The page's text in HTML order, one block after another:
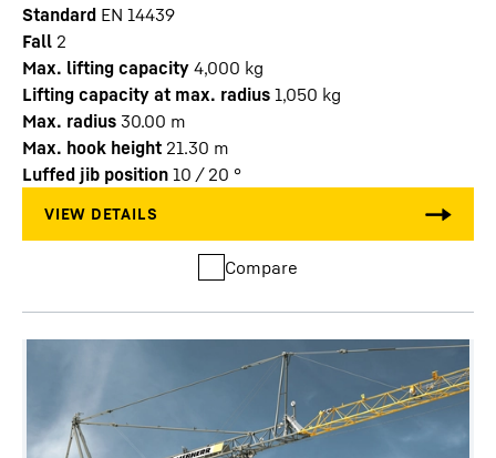
Standard EN 14439
Fall 2
Max. lifting capacity 4,000 kg
Lifting capacity at max. radius 1,050 kg
Max. radius 30.00 m
Max. hook height 21.30 m
Luffed jib position 10 / 20 °
Compare